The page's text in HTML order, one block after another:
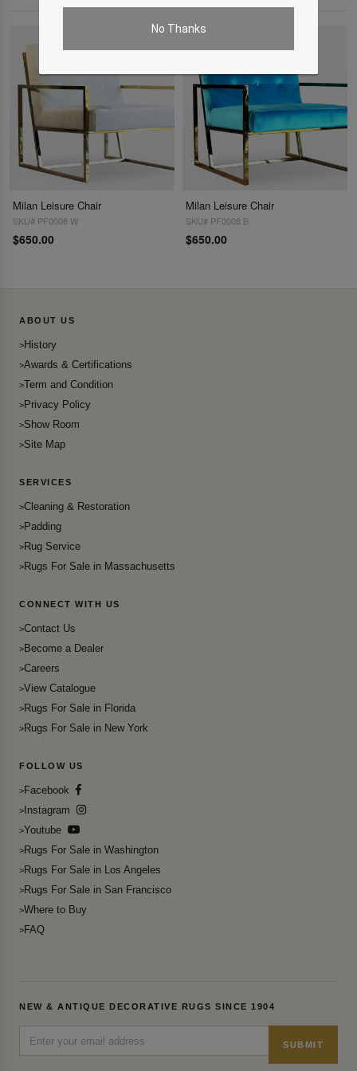
No Thanks
Milan Leisure Chair
SKU# PF0008 W
$650.00
Milan Leisure Chair
SKU# PF0008 B
$650.00
ABOUT US
History
Awards & Certifications
Term and Condition
Privacy Policy
Show Room
Site Map
SERVICES
Cleaning & Restoration
Padding
Rug Service
Rugs For Sale in Massachusetts
CONNECT WITH US
Contact Us
Become a Dealer
Careers
View Catalogue
Rugs For Sale in Florida
Rugs For Sale in New York
FOLLOW US
Facebook
Instagram
Youtube
Rugs For Sale in Washington
Rugs For Sale in Los Angeles
Rugs For Sale in San Francisco
Where to Buy
FAQ
NEW & ANTIQUE DECORATIVE RUGS SINCE 1904
SUBMIT